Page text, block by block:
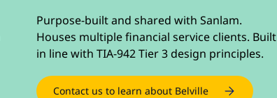
Purpose-built and shared with Sanlam.
Houses multiple financial service clients. Built
in line with TIA-942 Tier 3 design principles.
Contact us to learn about Belville